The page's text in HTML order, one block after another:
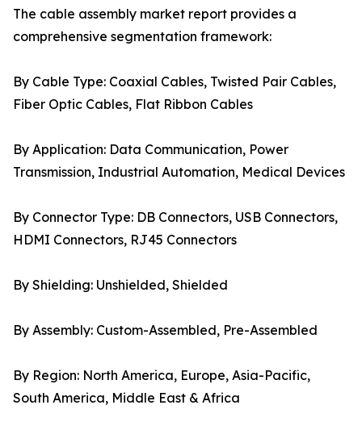
The cable assembly market report provides a
comprehensive segmentation framework:
By Cable Type: Coaxial Cables, Twisted Pair Cables,
Fiber Optic Cables, Flat Ribbon Cables
By Application: Data Communication, Power
Transmission, Industrial Automation, Medical Devices
By Connector Type: DB Connectors, USB Connectors,
HDMI Connectors, RJ45 Connectors
By Shielding: Unshielded, Shielded
By Assembly: Custom-Assembled, Pre-Assembled
By Region: North America, Europe, Asia-Pacific,
South America, Middle East & Africa